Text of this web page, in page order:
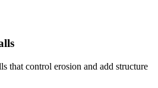
that control erosion and add structure